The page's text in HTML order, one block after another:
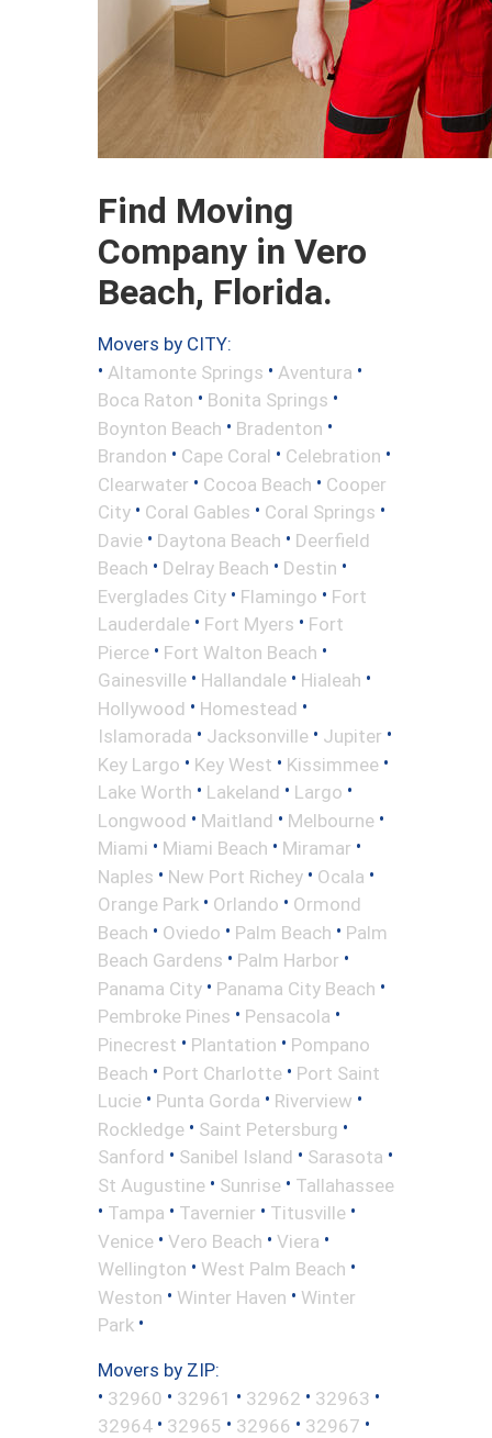
Find Moving
Company in Vero
Beach, Florida.
Movers by CITY:
• Altamonte Springs • Aventura •
Boca Raton • Bonita Springs •
Boynton Beach • Bradenton •
Brandon • Cape Coral • Celebration •
Clearwater • Cocoa Beach • Cooper
City • Coral Gables • Coral Springs •
Davie • Daytona Beach • Deerfield
Beach • Delray Beach • Destin •
Everglades City • Flamingo • Fort
Lauderdale • Fort Myers • Fort
Pierce • Fort Walton Beach •
Gainesville • Hallandale • Hialeah •
Hollywood • Homestead •
Islamorada • Jacksonville • Jupiter •
Key Largo • Key West • Kissimmee •
Lake Worth • Lakeland • Largo •
Longwood • Maitland • Melbourne •
Miami • Miami Beach • Miramar •
Naples • New Port Richey • Ocala •
Orange Park • Orlando • Ormond
Beach • Oviedo • Palm Beach • Palm
Beach Gardens • Palm Harbor •
Panama City • Panama City Beach •
Pembroke Pines • Pensacola •
Pinecrest • Plantation • Pompano
Beach • Port Charlotte • Port Saint
Lucie • Punta Gorda • Riverview •
Rockledge • Saint Petersburg •
Sanford • Sanibel Island • Sarasota •
St Augustine • Sunrise • Tallahassee
• Tampa • Tavernier • Titusville •
Venice • Vero Beach • Viera •
Wellington • West Palm Beach •
Weston • Winter Haven • Winter
Park •
Movers by ZIP:
• 32960 • 32961 • 32962 • 32963 •
32964 • 32965 • 32966 • 32967 •